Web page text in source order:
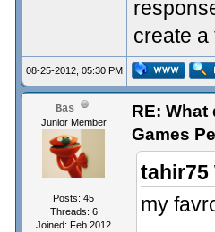
create a
08-25-2012, 05:30 PM
Bas
Junior Member
Posts: 45
Threads: 6
Joined: Feb 2012
RE:
Games
tahir75
my